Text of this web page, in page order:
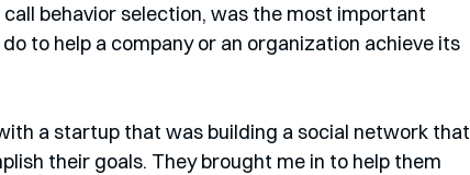
behavior selection, was the most important
to help a company or an organization achieve its
a startup that was building a social network that
their goals. They brought me in to help them